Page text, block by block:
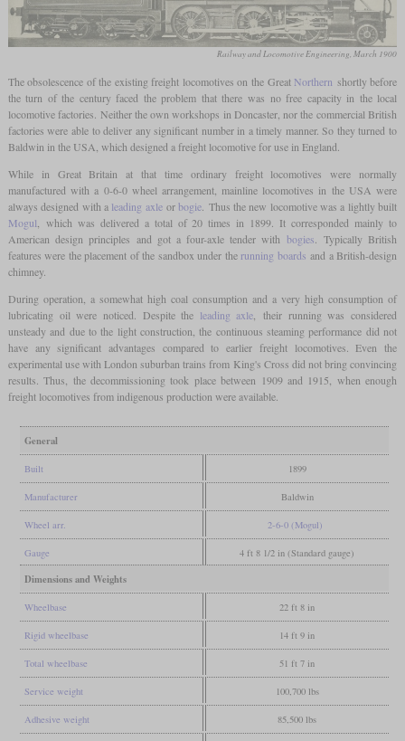
Railway and Locomotive Engineering, March 1900
The obsolescence of the existing freight locomotives on the Great Northern shortly before
the turn of the century faced the problem that there was no free capacity in the local
locomotive factories. Neither the own workshops in Doncaster, nor the commercial British
factories were able to deliver any significant number in a timely manner. So they turned to
Baldwin in the USA, which designed a freight locomotive for use in England.
While in Great Britain at that time ordinary freight locomotives were normally
manufactured with a 0-6-0 wheel arrangement, mainline locomotives in the USA were
always designed with a leading axleorbogie . Thus the new locomotive was a lightly built
Mogul , which was delivered a total of 20 times in 1899. It corresponded mainly to
American design principles and got a four-axle tender with bogies . Typically British
features were the placement of the sandbox under the running boards and a British-design
chimney.
During operation, a somewhat high coal consumption and a very high consumption of
lubricating oil were noticed. Despite the leading axle , their running was considered
unsteady and due to the light construction, the continuous steaming performance did not
have any significant advantages compared to earlier freight locomotives. Even the
experimental use with London suburban trains from King's Cross did not bring convincing
results. Thus, the decommissioning took place between 1909 and 1915, when enough
freight locomotives from indigenous production were available.
General
Built 1899
Manufacturer Baldwin
Wheel arr. 2-6-0 (Mogul)
Gauge 4 ft 8 1/2 in (Standard gauge)
Dimensions and Weights
Wheelbase 22 ft 8 in
Rigid wheelbase 14 ft 9 in
Total wheelbase 51 ft 7 in
Service weight 100,700 lbs
Adhesive weight 85,500 lbs